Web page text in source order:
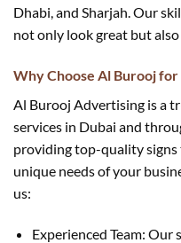
Dhabi, and Sharjah. Our
not only look great but
Why Choose Al Burooj
Al Burooj Advertising is a
services in Dubai and
providing top-quality signs
unique needs of your
us:
Experienced Team: